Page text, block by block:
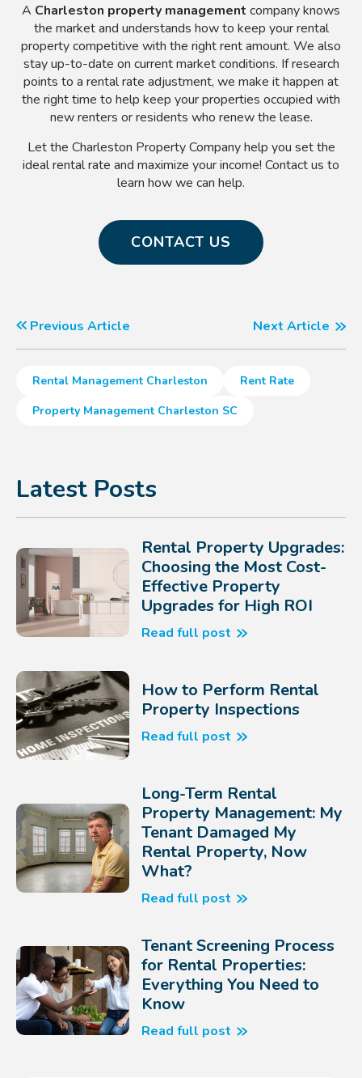
A Charleston property management company knows
the market and understands how to keep your rental
property competitive with the right rent amount. We also
stay up-to-date on current market conditions. If research
points to a rental rate adjustment, we make it happen at
the right time to help keep your properties occupied with
new renters or residents who renew the lease.
Let the Charleston Property Company help you set the
ideal rental rate and maximize your income! Contact us to
learn how we can help.
CONTACT US
Previous Article Next Article
Rental Management Charleston
Rent Rate
Property Management Charleston SC
Latest Posts
Rental Property Upgrades:
Choosing the Most Cost-
Effective Property
Upgrades for High ROI
Read full post
How to Perform Rental
Property Inspections
Read full post
Long-Term Rental
Property Management: My
Tenant Damaged My
Rental Property, Now
What?
Read full post
Tenant Screening Process
for Rental Properties:
Everything You Need to
Know
Read full post